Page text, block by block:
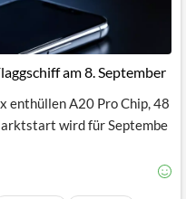
am 8. September
enthüllen A20 Pro Chip, 48
wird für Septembe